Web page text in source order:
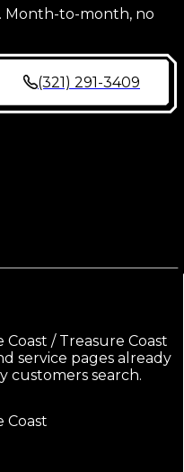
Month-to-month, no
(321) 291-3409
Coast / Treasure Coast
service pages already
customers search.
Coast